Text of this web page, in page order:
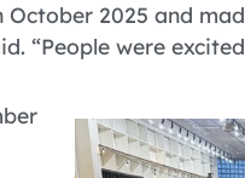
2025 and
“People were